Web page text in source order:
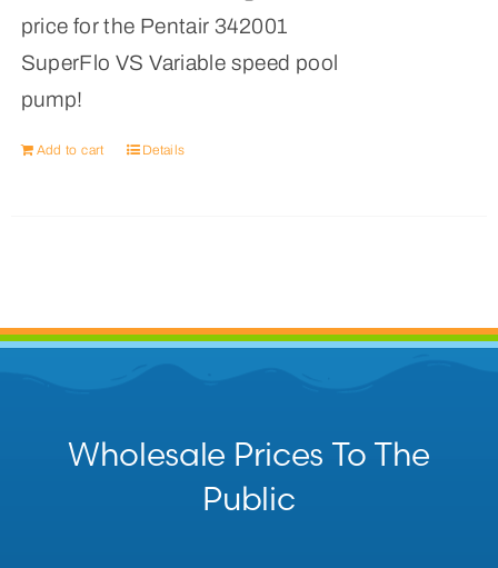
price for the Pentair 342001
SuperFlo VS Variable speed pool
pump!
Add to cart Details
Wholesale Prices To The
Public